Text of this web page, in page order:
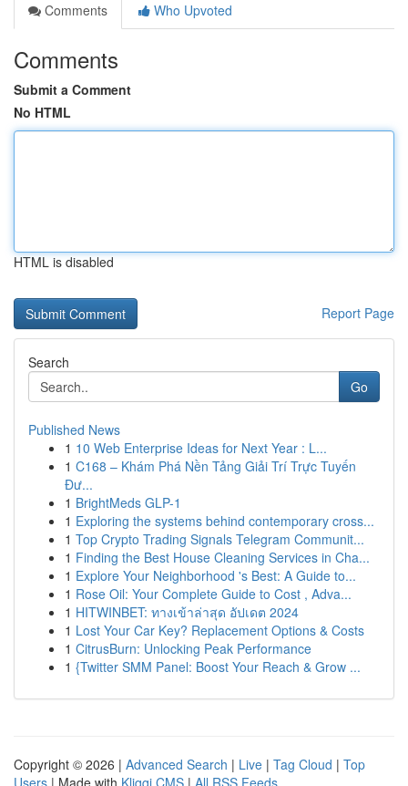
Comments
Who Upvoted
Comments
Submit a Comment
No HTML
HTML is disabled
Report Page
Search
Go
Published News
1 10 Web Enterprise Ideas for Next Year : L...
1 C168 – Khám Phá Nền Tảng Giải Trí Trực Tuyến
Đư...
1 BrightMeds GLP-1
1 Exploring the systems behind contemporary cross...
1 Top Crypto Trading Signals Telegram Communit...
1 Finding the Best House Cleaning Services in Cha...
1 Explore Your Neighborhood 's Best: A Guide to...
1 Rose Oil: Your Complete Guide to Cost , Adva...
1 HITWINBET: ทางเข้าล่าสุด อัปเดต 2024
1 Lost Your Car Key? Replacement Options & Costs
1 CitrusBurn: Unlocking Peak Performance
1 {Twitter SMM Panel: Boost Your Reach & Grow ...
Copyright © 2026 | Advanced Search | Live | Tag Cloud | Top
Users | Made with Kliqqi CMS | All RSS Feeds